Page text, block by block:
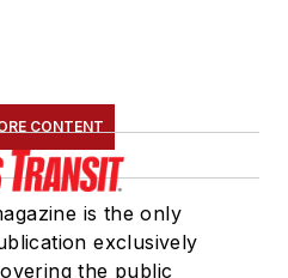
CONTENT
is the only
exclusively
the public